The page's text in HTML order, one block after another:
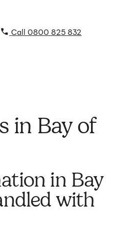
Call 0800 825 832
in Bay of
in Bay
with